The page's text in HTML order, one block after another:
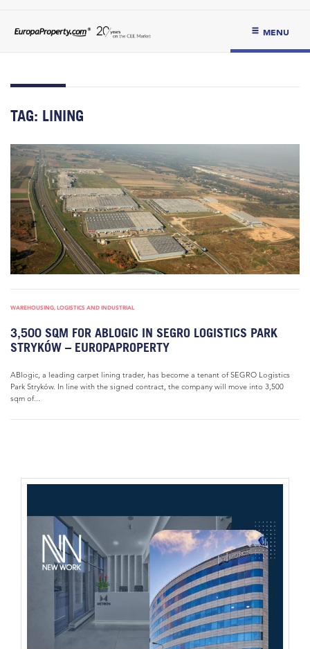
MENU
TAG: LINING
WAREHOUSING, LOGISTICS AND INDUSTRIAL
3,500 SQM FOR ABLOGIC IN SEGRO LOGISTICS PARK
STRYKÓW – EUROPAPROPERTY
ABlogic, a leading carpet lining trader, has become a tenant of SEGRO Logistics
Park Stryków. In line with the signed contract, the company will move into 3,500
sqm of...